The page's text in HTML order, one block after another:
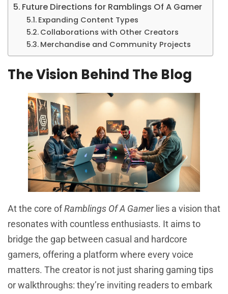
Future Directions for Ramblings Of A Gamer
Expanding Content Types
Collaborations with Other Creators
Merchandise and Community Projects
The Vision Behind The Blog
At the core ofRamblings Of A Gamerlies a vision that
resonates with countless enthusiasts. It aims to
bridge the gap between casual and hardcore
gamers, offering a platform where every voice
matters. The creator is not just sharing gaming tips
or walkthroughs: they’re inviting readers to embark